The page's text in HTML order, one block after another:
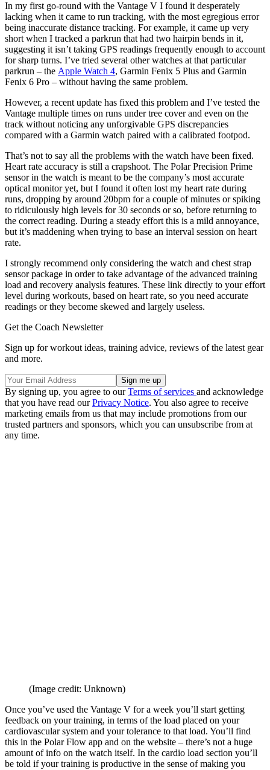
In my first go-round with the Vantage V I found it desperately
lacking when it came to run tracking, with the most egregious error
being inaccurate distance tracking. For example, it came up very
short when I tracked a parkrun that had two hairpin bends in it,
suggesting it isn’t taking GPS readings frequently enough to account
for sharp turns. I’ve tried several other watches at that particular
parkrun – the Apple Watch 4, Garmin Fenix 5 Plus and Garmin
Fenix 6 Pro – without having the same problem.
However, a recent update has fixed this problem and I’ve tested the
Vantage multiple times on runs under tree cover and even on the
track without noticing any unforgivable GPS discrepancies
compared with a Garmin watch paired with a calibrated footpod.
That’s not to say all the problems with the watch have been fixed.
Heart rate accuracy is still a crapshoot. The Polar Precision Prime
sensor in the watch is meant to be the company’s most accurate
optical monitor yet, but I found it often lost my heart rate during
runs, dropping by around 20bpm for a couple of minutes or spiking
to ridiculously high levels for 30 seconds or so, before returning to
the correct reading. During a steady effort this is a mild annoyance,
but it’s maddening when trying to base an interval session on heart
rate.
I strongly recommend only considering the watch and chest strap
sensor package in order to take advantage of the advanced training
load and recovery analysis features. These link directly to your effort
level during workouts, based on heart rate, so you need accurate
readings or they become skewed and largely useless.
Get the Coach Newsletter
Sign up for workout ideas, training advice, reviews of the latest gear
and more.
By signing up, you agree to ourTerms of services and acknowledge
that you have read ourPrivacy Notice. You also agree to receive
marketing emails from us that may include promotions from our
trusted partners and sponsors, which you can unsubscribe from at
any time.
(Image credit: Unknown)
Once you’ve used the Vantage V for a week you’ll start getting
feedback on your training, in terms of the load placed on your
cardiovascular system and your tolerance to that load. You’ll find
this in the Polar Flow app and on the website – there’s not a huge
amount of info on the watch itself. In the cardio load section you’ll
be told if your training is productive in the sense of making you